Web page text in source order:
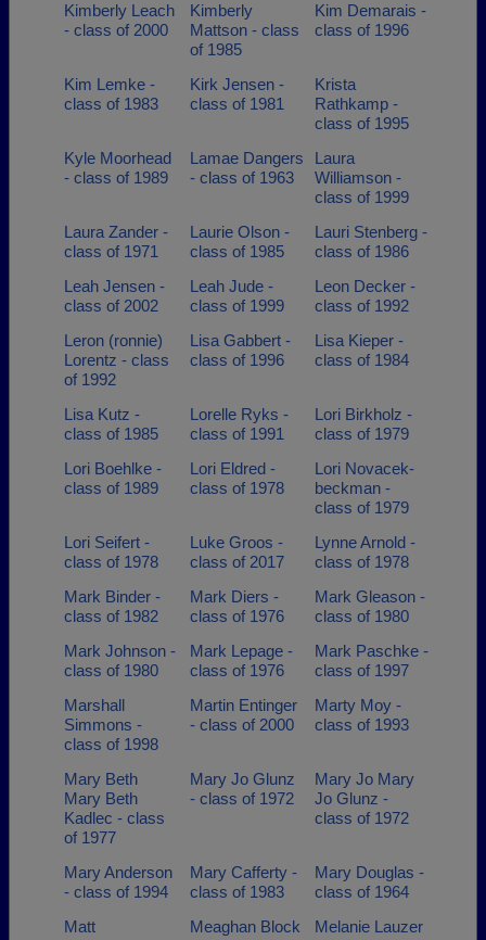
Kimberly Leach
- class of 2000
Kimberly
Mattson - class
of 1985
Kim Demarais -
class of 1996
Kim Lemke -
class of 1983
Kirk Jensen -
class of 1981
Krista
Rathkamp -
class of 1995
Kyle Moorhead
- class of 1989
Lamae Dangers
- class of 1963
Laura
Williamson -
class of 1999
Laura Zander -
class of 1971
Laurie Olson -
class of 1985
Lauri Stenberg -
class of 1986
Leah Jensen -
class of 2002
Leah Jude -
class of 1999
Leon Decker -
class of 1992
Leron (ronnie)
Lorentz - class
of 1992
Lisa Gabbert -
class of 1996
Lisa Kieper -
class of 1984
Lisa Kutz -
class of 1985
Lorelle Ryks -
class of 1991
Lori Birkholz -
class of 1979
Lori Boehlke -
class of 1989
Lori Eldred -
class of 1978
Lori Novacek-
beckman -
class of 1979
Lori Seifert -
class of 1978
Luke Groos -
class of 2017
Lynne Arnold -
class of 1978
Mark Binder -
class of 1982
Mark Diers -
class of 1976
Mark Gleason -
class of 1980
Mark Johnson -
class of 1980
Mark Lepage -
class of 1976
Mark Paschke -
class of 1997
Marshall
Simmons -
class of 1998
Martin Entinger
- class of 2000
Marty Moy -
class of 1993
Mary Beth
Mary Beth
Kadlec - class
of 1977
Mary Jo Glunz
- class of 1972
Mary Jo Mary
Jo Glunz -
class of 1972
Mary Anderson
- class of 1994
Mary Cafferty -
class of 1983
Mary Douglas -
class of 1964
Matt
Meaghan Block
Melanie Lauzer